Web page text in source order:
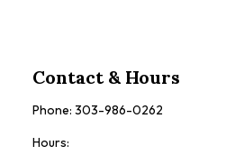
Contact & Hours
Phone: 303-986-0262
Hours: